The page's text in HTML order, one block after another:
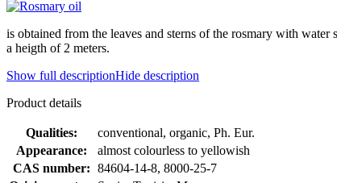
is obtained from the leaves and sterns of the rosmary with
a heigth of 2 meters.
Show full descriptionHide description
Product details
Qualities:
conventional, organic, Ph. Eur.
Appearance:
almost colourless to yellowish
CAS number: 84604-14-8, 8000-25-7